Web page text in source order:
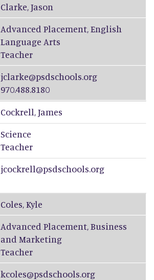
Clarke,Jason
Advanced Placement, English
Language Arts
Teacher
jclarke@psdschools.org
970.488.8180
Cockrell,James
Science
Teacher
jcockrell@psdschools.org
Coles,Kyle
Advanced Placement, Business
and Marketing
Teacher
kcoles@psdschools.org